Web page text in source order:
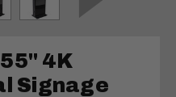
4K
Signage